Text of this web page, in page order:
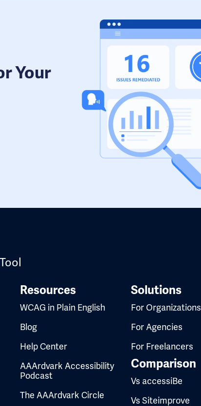
Your
Resources
WCAG in Plain English
Blog
Help Center
AAArdvark Accessibility
Podcast
The AAArdvark Circle
Solutions
For Organizations
For Agencies
For Freelancers
Comparison
Vs accessiBe
Vs Siteimprove